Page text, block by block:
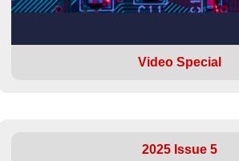
Video Special
2025 Issue 5